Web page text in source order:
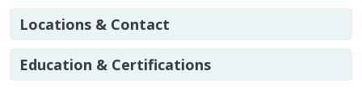
Locations & Contact
Education & Certifications